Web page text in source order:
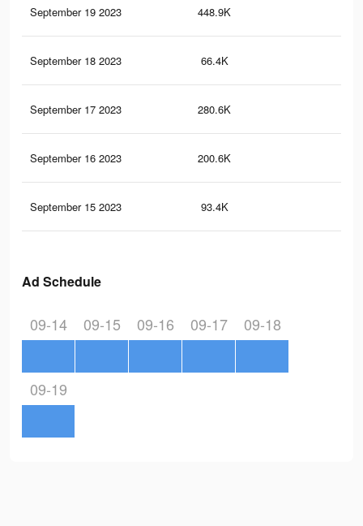
September 19 2023 448.9K
September 18 2023 66.4K
September 17 2023 280.6K
September 16 2023 200.6K
September 15 2023 93.4K
Ad Schedule
09-14 09-15 09-16 09-17 09-18
09-19